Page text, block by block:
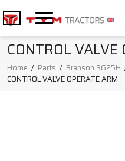
CONTROL VALVE
Home / Parts / Branson 3625H
CONTROL VALVE OPERATE ARM